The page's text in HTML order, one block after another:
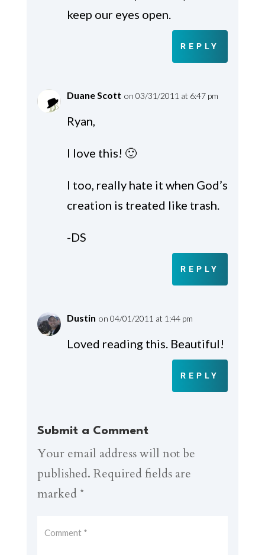
keep our eyes open.
REPLY
Duane Scott on 03/31/2011 at 6:47 pm
Ryan,
I love this! 🙂
I too, really hate it when God’s
creation is treated like trash.
-DS
REPLY
Dustin on 04/01/2011 at 1:44 pm
Loved reading this. Beautiful!
REPLY
Submit a Comment
Your email address will not be
published. Required fields are
marked *